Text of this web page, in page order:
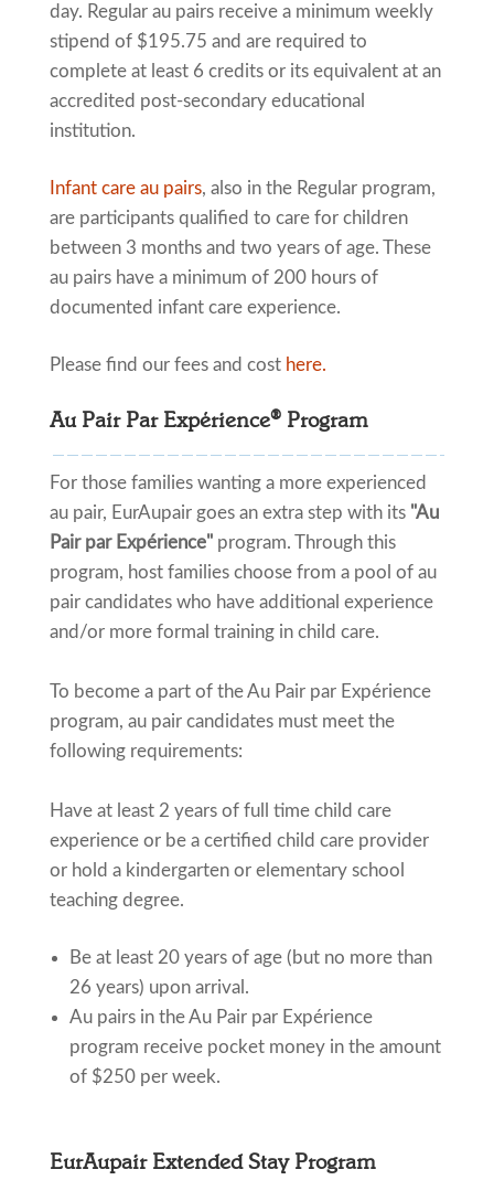
day. Regular au pairs receive a minimum weekly
stipend of $195.75 and are required to
complete at least 6 credits or its equivalent at an
accredited post-secondary educational
institution.
Infant care au pairs, also in the Regular program,
are participants qualified to care for children
between 3 months and two years of age. These
au pairs have a minimum of 200 hours of
documented infant care experience.
Please find our fees and cost here.
Au Pair Par Expérience® Program
For those families wanting a more experienced
au pair, EurAupair goes an extra step with its"Au
Pair par Expérience"program. Through this
program, host families choose from a pool of au
pair candidates who have additional experience
and/or more formal training in child care.
To become a part of the Au Pair par Expérience
program, au pair candidates must meet the
following requirements:
Have at least 2 years of full time child care
experience or be a certified child care provider
or hold a kindergarten or elementary school
teaching degree.
Be at least 20 years of age (but no more than
26 years) upon arrival.
Au pairs in the Au Pair par Expérience
program receive pocket money in the amount
of $250 per week.
EurAupair Extended Stay Program